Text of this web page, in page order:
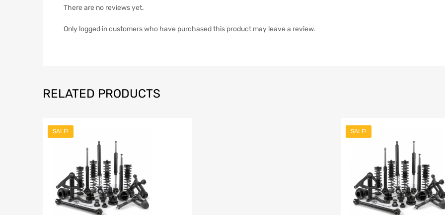
There are no reviews yet.
Only logged in customers who have purchased this product may leave a review.
RELATED PRODUCTS
SALE! SALE!